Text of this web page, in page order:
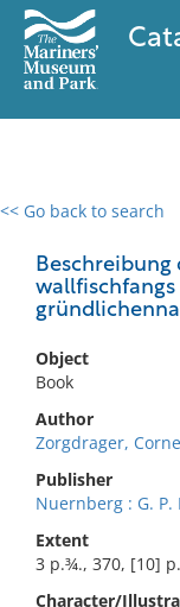
<< Go back to search
Beschreibung
Object
Book
Author
Zorgdrager,
Publisher
Nuernberg : G. P.
Extent
3 p.¾., 370, [10]
Character/
0 results